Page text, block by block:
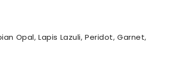
Opal,Lapis Lazuli,Peridot,Garnet,